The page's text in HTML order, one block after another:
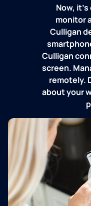
Now,
monitor
Culligan
Culligan
screen.
remotely.
about your